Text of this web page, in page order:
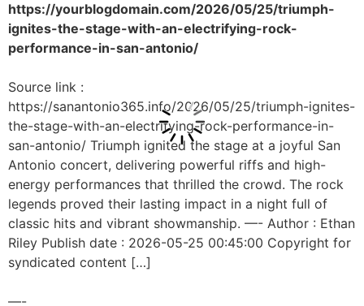
https://yourblogdomain.com/2026/05/25/triumph-
ignites-the-stage-with-an-electrifying-rock-
performance-in-san-antonio/
Source link :
https://sanantonio365.info/2026/05/25/triumph-ignites-
the-stage-with-an-electrifying-rock-performance-in-
san-antonio/ Triumph ignited the stage at a joyful San
Antonio concert, delivering powerful riffs and high-
energy performances that thrilled the crowd. The rock
legends proved their lasting impact in a night full of
classic hits and vibrant showmanship. —- Author : Ethan
Riley Publish date : 2026-05-25 00:45:00 Copyright for
syndicated content […]
—-